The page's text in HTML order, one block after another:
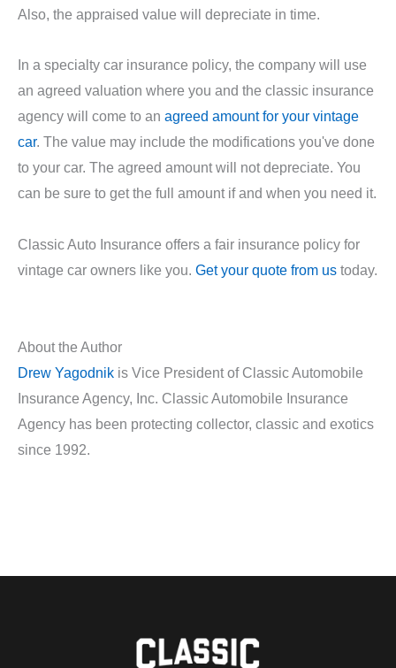
Also, the appraised value will depreciate in time.
In a specialty car insurance policy, the company will use
an agreed valuation where you and the classic insurance
agency will come to an agreed amount for your vintage
car. The value may include the modifications you've done
to your car. The agreed amount will not depreciate. You
can be sure to get the full amount if and when you need it.
Classic Auto Insurance offers a fair insurance policy for
vintage car owners like you. Get your quote from us today.
About the Author
Drew Yagodnik is Vice President of Classic Automobile
Insurance Agency, Inc. Classic Automobile Insurance
Agency has been protecting collector, classic and exotics
since 1992.